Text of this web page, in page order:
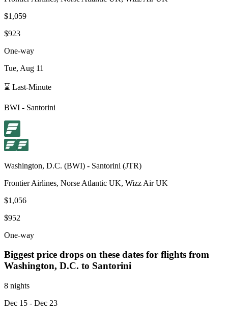
$1,059
$923
One-way
Tue, Aug 11
⌛ Last-Minute
BWI - Santorini
Washington, D.C. (BWI) - Santorini (JTR)
Frontier Airlines, Norse Atlantic UK, Wizz Air UK
$1,056
$952
One-way
Biggest price drops on these dates for flights from
Washington, D.C. to Santorini
8 nights
Dec 15 - Dec 23